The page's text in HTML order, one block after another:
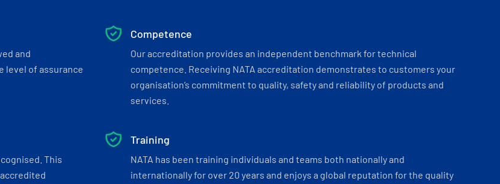
and
level of assurance
Competence
Our accreditation provides an independent benchmark for technical
competence. Receiving NATA accreditation demonstrates to customers your
organisation’s commitment to quality, safety and reliability of products and
services.
This
Training
NATA has been training individuals and teams both nationally and
internationally for over 20 years and enjoys a global reputation for the quality